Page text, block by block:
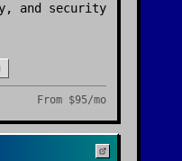
and security
From $95/mo